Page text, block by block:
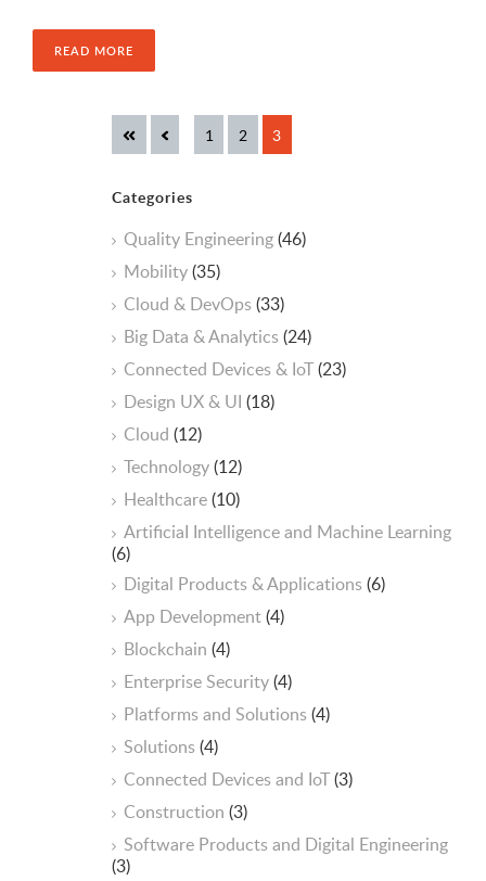
READ MORE
Categories
Quality Engineering(46)
Mobility(35)
Cloud & DevOps(33)
Big Data & Analytics(24)
Connected Devices & IoT(23)
Design UX & UI (18)
Cloud (12)
Technology(12)
Healthcare(10)
ArtificiaI Intelligence and Machine Learning
(6)
Digital Products & Applications(6)
App Development(4)
Blockchain (4)
Enterprise Security(4)
Platforms and Solutions(4)
Solutions(4)
Connected Devices and IoT(3)
Construction (3)
Software Products and Digital Engineering
(3)